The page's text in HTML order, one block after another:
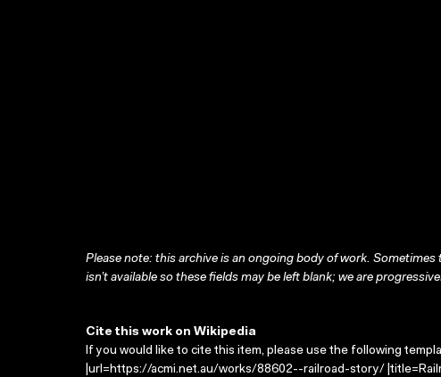
Please note: this archive is an ongoing body of work.
isn’t available so these fields may be left blank; we are
Cite this work on Wikipedia
If you would like to cite this item, please use the following
|url=https://acmi.net.au/works/88602--railroad-story/